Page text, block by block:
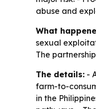
abuse and
What
sexual
The
The details: -
farm-to-
in the